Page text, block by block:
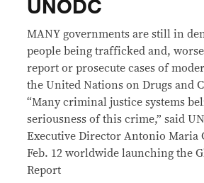
UNODC
MANY governments are still in
people being trafficked and,
report or prosecute cases of
the United Nations on Drugs and
“Many criminal justice systems
seriousness of this crime,” said
Executive Director Antonio Maria
Feb. 12 worldwide launching the
Report